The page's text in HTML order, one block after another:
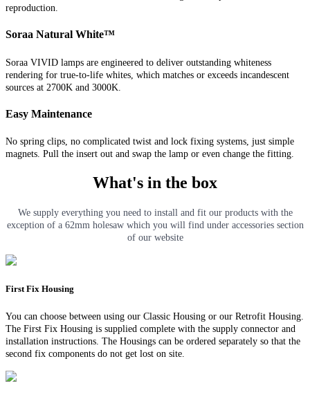
reproduction.
Soraa Natural White™
Soraa VIVID lamps are engineered to deliver outstanding whiteness
rendering for true-to-life whites, which matches or exceeds incandescent
sources at 2700K and 3000K.
Easy Maintenance
No spring clips, no complicated twist and lock fixing systems, just simple
magnets. Pull the insert out and swap the lamp or even change the fitting.
What's in the box
We supply everything you need to install and fit our products with the
exception of a 62mm holesaw which you will find under accessories section
of our website
First Fix Housing
You can choose between using our Classic Housing or our Retrofit Housing.
The First Fix Housing is supplied complete with the supply connector and
installation instructions. The Housings can be ordered separately so that the
second fix components do not get lost on site.